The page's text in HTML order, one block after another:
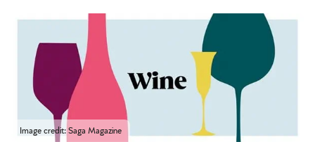
Image credit: Saga Magazine